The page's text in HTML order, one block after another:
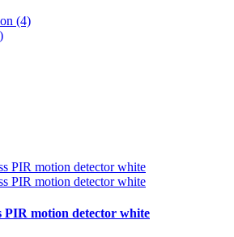
(4)
PIR motion detector white